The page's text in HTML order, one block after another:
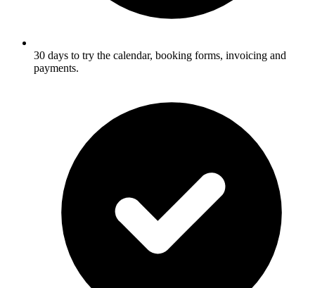
30 days to try the calendar, booking forms, invoicing and
payments.